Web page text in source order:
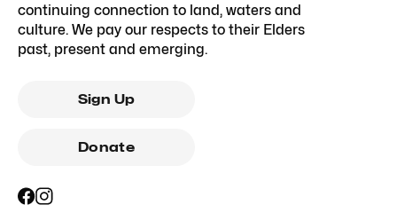
continuing connection to land, waters and
culture. We pay our respects to their Elders
past, present and emerging.
Sign Up
Donate